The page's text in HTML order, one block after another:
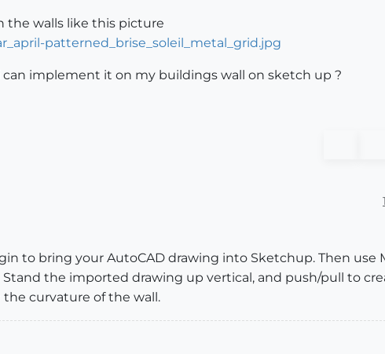
the walls like this picture
patterned_brise_soleil_metal_grid.jpg
implement it on my buildings wall on sketch up ?
to bring your AutoCAD drawing into Sketchup. Then use
the imported drawing up vertical, and push/pull to
curvature of the wall.